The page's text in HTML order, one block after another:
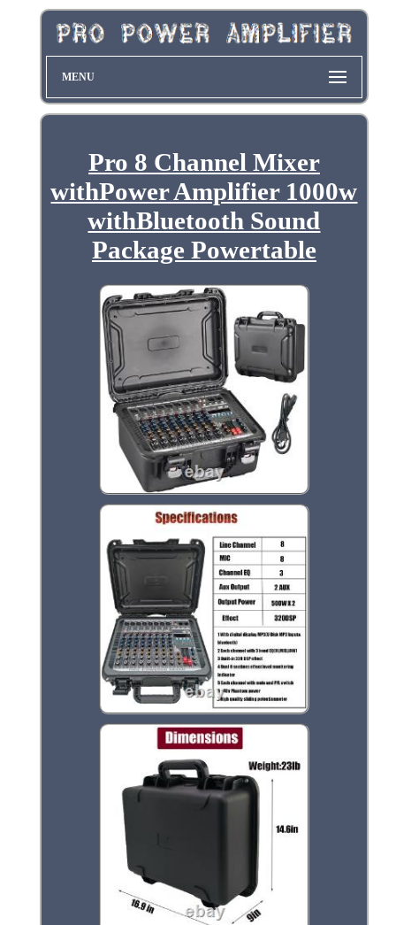
MENU
Pro 8 Channel Mixer
withPower Amplifier 1000w
withBluetooth Sound
Package Powertable